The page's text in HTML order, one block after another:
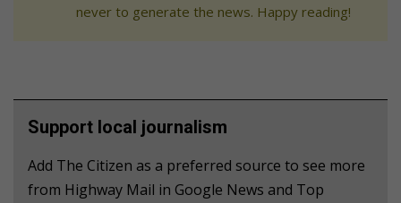
never to generate the news. Happy reading!
Support local journalism
Add The Citizen as a preferred source to see more
from Highway Mail in Google News and Top